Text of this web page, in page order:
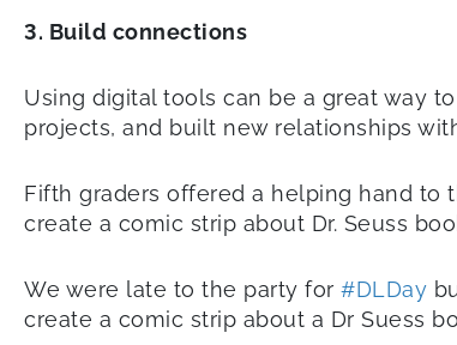
3. Build connections
Using digital tools can be a great way
projects, and built new relationships
Fifth graders offered a helping hand to
create a comic strip about Dr. Seuss
We were late to the party for #DLDay
create a comic strip about a Dr Suess